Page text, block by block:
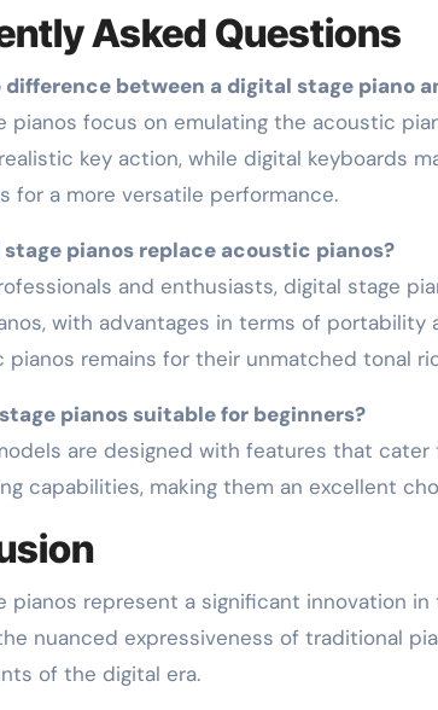
Asked Questions
difference between a digital stage piano
key action, while digital keyboards
for a more versatile performance.
pianos replace acoustic pianos?
with advantages in terms of
pianos remains for their unmatched tonal
pianos suitable for beginners?
capabilities, making them an excellent
pianos represent a significant innovation
nuanced expressiveness of traditional
of the digital era.